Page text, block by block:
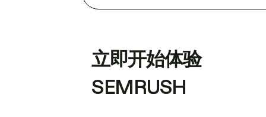
立即开始体验
SEMRUSH